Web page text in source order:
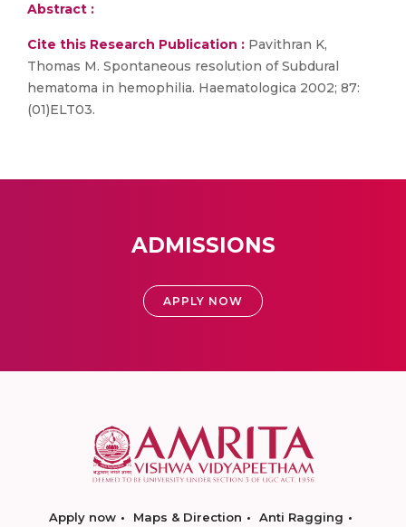
Abstract :
Cite this Research Publication : Pavithran K,
Thomas M. Spontaneous resolution of Subdural
hematoma in hemophilia. Haematologica 2002; 87:
(01)ELT03.
ADMISSIONS
APPLY NOW
Apply now Maps & Direction
Anti Ragging